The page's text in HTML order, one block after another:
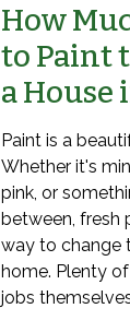
How
to Paint
a House
Paint is a
Whether it's
pink, or
between, fresh
way to change
home. Plenty
jobs